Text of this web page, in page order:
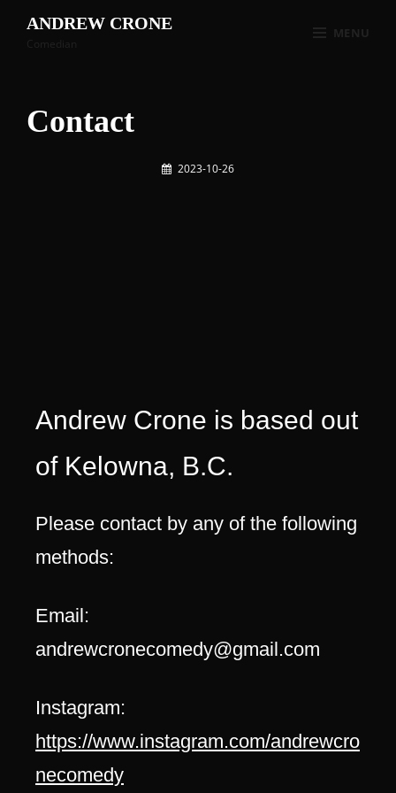
ANDREW CRONE MENU
Contact
2023-10-26
Andrew Crone is based out
of Kelowna, B.C.
Please contact by any of the following
methods:
Email:
andrewcronecomedy@gmail.com
Instagram:
https://www.instagram.com/andrewcro
necomedy